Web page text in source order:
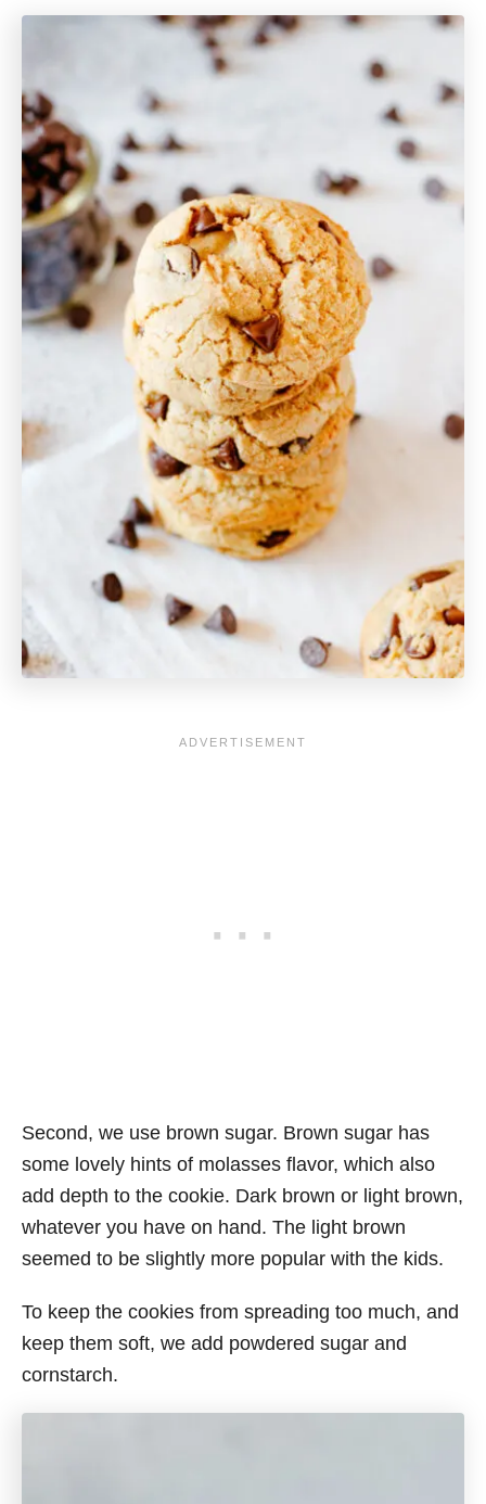
Second, we use brown sugar. Brown sugar has
some lovely hints of molasses flavor, which also
add depth to the cookie. Dark brown or light brown,
whatever you have on hand. The light brown
seemed to be slightly more popular with the kids.
To keep the cookies from spreading too much, and
keep them soft, we add powdered sugar and
cornstarch.